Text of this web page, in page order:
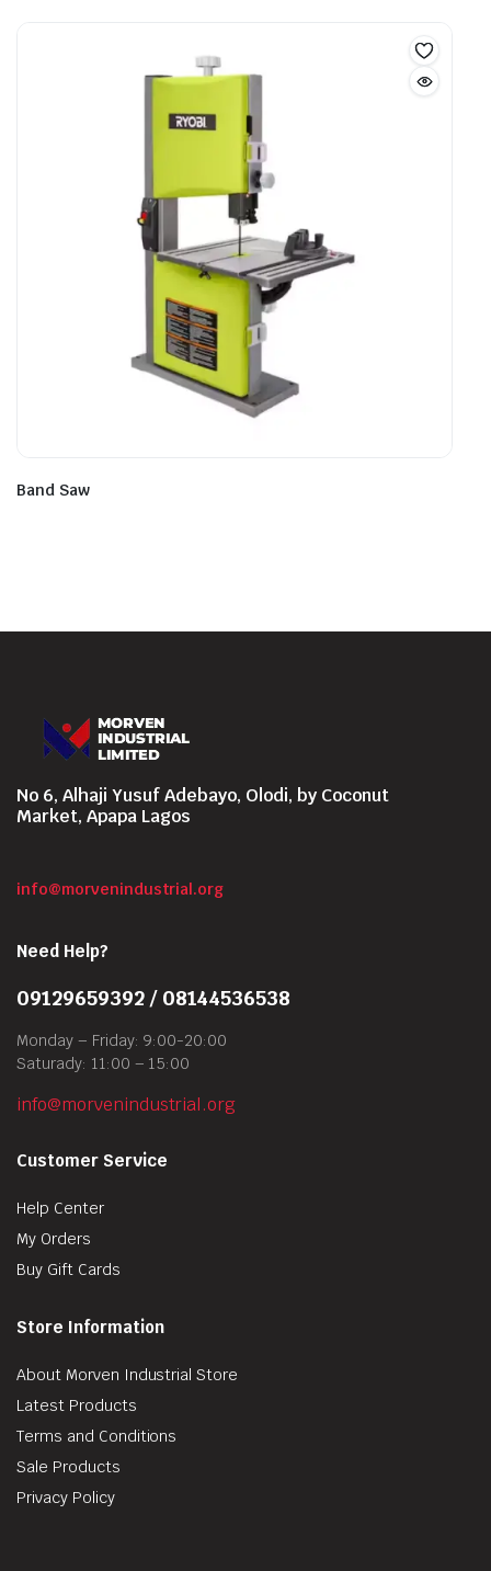
Band Saw
No 6, Alhaji Yusuf Adebayo, Olodi, by Coconut
Market, Apapa Lagos
info@morvenindustrial.org
Need Help?
09129659392 / 08144536538
Monday – Friday: 9:00-20:00
Saturady: 11:00 – 15:00
info@morvenindustrial.org
Customer Service
Help Center
My Orders
Buy Gift Cards
Store Information
About Morven Industrial Store
Latest Products
Terms and Conditions
Sale Products
Privacy Policy